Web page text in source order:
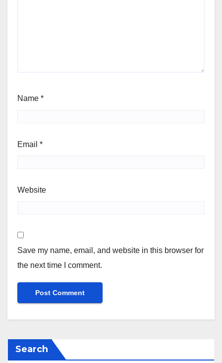
Name *
Email *
Website
Save my name, email, and website in this browser for
the next time I comment.
Search